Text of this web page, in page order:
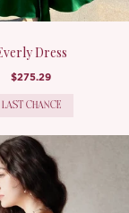
Dress
$275.29
LAST CHANCE